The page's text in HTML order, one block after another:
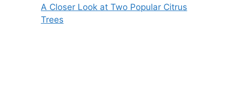
A Closer Look at Two Popular Citrus
Trees